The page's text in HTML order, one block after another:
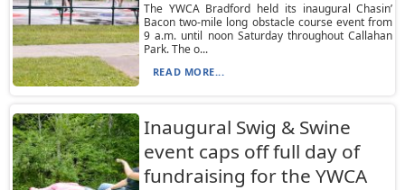
The YWCA Bradford held its inaugural Chasin’
Bacon two-mile long obstacle course event from
9 a.m. until noon Saturday throughout Callahan
Park. The o...
READ MORE...
Inaugural Swig & Swine
event caps off full day of
fundraising for the YWCA